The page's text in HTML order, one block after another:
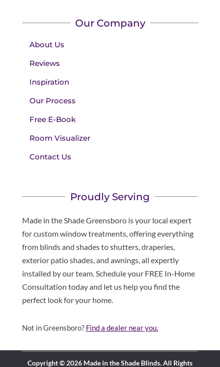
Our Company
About Us
Reviews
Inspiration
Our Process
Free E-Book
Room Visualizer
Contact Us
Proudly Serving
Made in the Shade Greensboro is your local expert
for custom window treatments, offering everything
from blinds and shades to shutters, draperies,
exterior patio shades, and awnings, all expertly
installed by our team. Schedule your FREE In-Home
Consultation today and let us help you find the
perfect look for your home.
Not in Greensboro? Find a dealer near you.
Copyright © 2026 Made in the Shade Blinds. All Rights